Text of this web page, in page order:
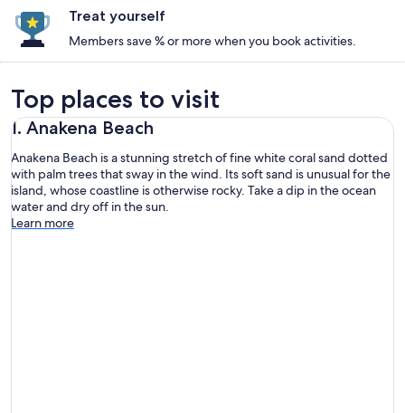
Treat yourself
Members save % or more when you book activities.
Top places to visit
1. Anakena Beach
Anakena Beach is a stunning stretch of fine white coral sand dotted
with palm trees that sway in the wind. Its soft sand is unusual for the
island, whose coastline is otherwise rocky. Take a dip in the ocean
water and dry off in the sun.
Learn more